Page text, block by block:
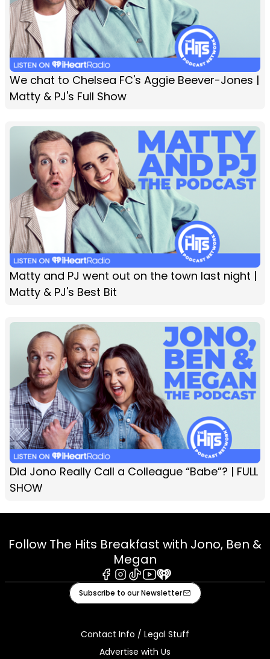
We chat to Chelsea FC's Aggie Beever-Jones |
Matty & PJ's Full Show
Matty and PJ went out on the town last night |
Matty & PJ's Best Bit
Did Jono Really Call a Colleague “Babe”? | FULL
SHOW
Follow The Hits Breakfast with Jono, Ben &
Megan
Facebook
Instagram
TiktokYoutube
iHeart
Subscribe to our Newsletter
Contact Info / Legal Stuff
Advertise with Us